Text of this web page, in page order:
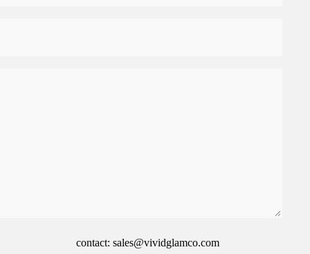
contact: sales@vividglamco.com